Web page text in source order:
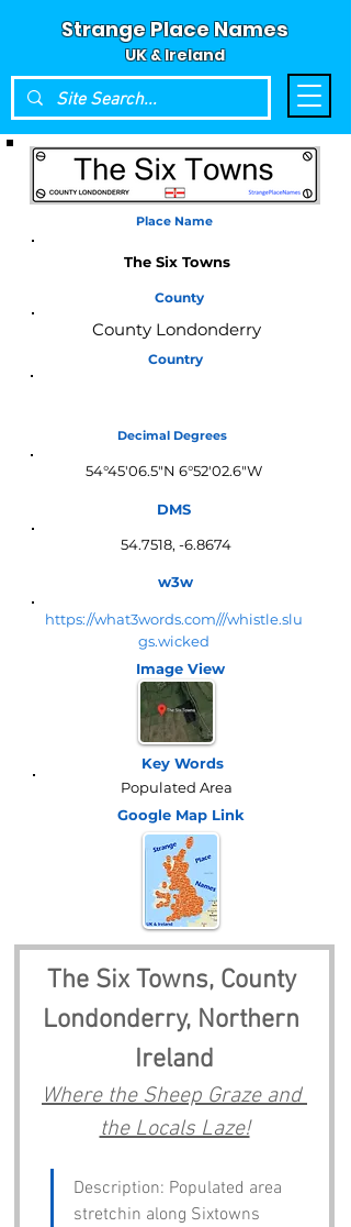
Strange Place Names
UK & Ireland
Place Name
The Six Towns
County
County Londonderry
Country
Decimal Degrees
54°45'06.5"N 6°52'02.6"W
DMS
54.7518, -6.8674
w3w
https://what3words.com///whistle.slu
gs.wicked
Image View
Key Words
Populated Area
Google Map Link
The Six Towns, County
Londonderry, Northern
Ireland
Where the Sheep Graze and
the Locals Laze!
Description: Populated area
stretchin along Sixtowns